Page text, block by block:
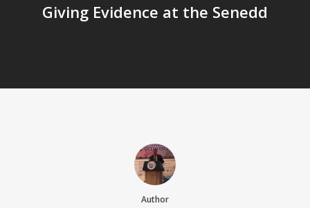
Giving Evidence at the Senedd
Author